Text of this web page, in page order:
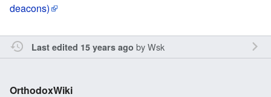
deacons)
Last edited 15 years ago byWsk
OrthodoxWiki